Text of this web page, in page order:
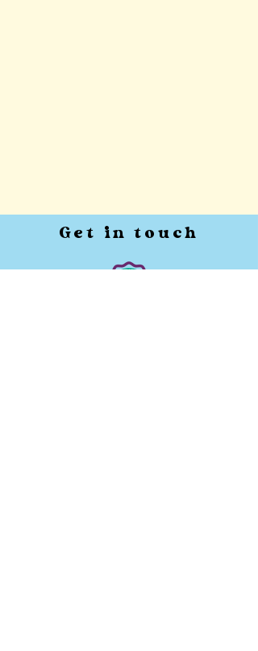
Get in touch